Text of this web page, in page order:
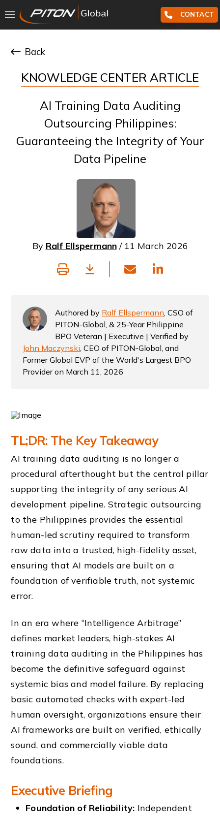
CONTACT
Back
KNOWLEDGE CENTER ARTICLE
AI Training Data Auditing
Outsourcing Philippines:
Guaranteeing the Integrity of Your
Data Pipeline
By Ralf Ellspermann/ 11 March 2026
Authored by Ralf Ellspermann, CSO of
PITON-Global, & 25-Year Philippine
BPO Veteran | Executive | Verified by
John Maczynski, CEO of PITON-Global, and
Former Global EVP of the World's Largest BPO
Provider on March 11, 2026
TL;DR: The Key Takeaway
AI training data auditing is no longer a
procedural afterthought but the central pillar
supporting the integrity of any serious AI
development pipeline. Strategic outsourcing
to the Philippines provides the essential
human-led scrutiny required to transform
raw data into a trusted, high-fidelity asset,
ensuring that AI models are built on a
foundation of verifiable truth, not systemic
error.
In an era where “Intelligence Arbitrage”
defines market leaders, high-stakes AI
training data auditing in the Philippines has
become the definitive safeguard against
systemic bias and model failure. By replacing
basic automated checks with expert-led
human oversight, organizations ensure their
AI frameworks are built on verified, ethically
sound, and commercially viable data
foundations.
Executive Briefing
Foundation of Reliability: Independent